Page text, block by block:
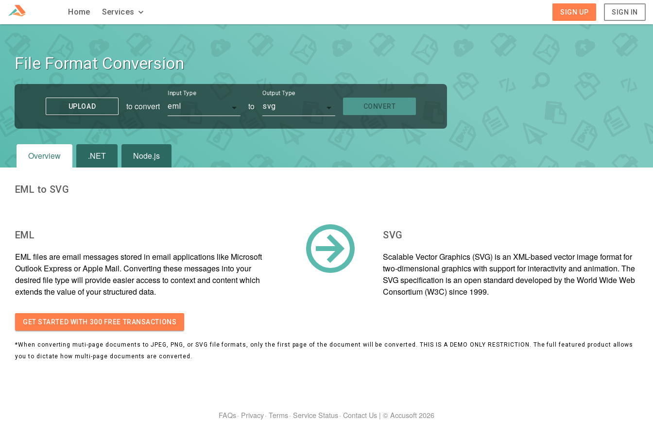
Home Services SIGN UP SIGN IN
File Format Conversion
UPLOAD to convert
Input Type
eml to
Output Type
svg CONVERT
Overview .NET Node.js
EML to SVG
EML
EML files are email messages stored in email applications like Microsoft
Outlook Express or Apple Mail. Converting these messages into your
desired file type will provide easier access to context and content which
extends the value of your structured data.
SVG
Scalable Vector Graphics (SVG) is an XML-based vector image format for
two-dimensional graphics with support for interactivity and animation. The
SVG specification is an open standard developed by the World Wide Web
Consortium (W3C) since 1999.
GET STARTED WITH 300 FREE TRANSACTIONS
*When converting muti-page documents to JPEG, PNG, or SVG file formats, only the first page of the document will be converted. THIS IS A DEMO ONLY RESTRICTION. The full featured product allows
you to dictate how multi-page documents are converted.
FAQs· Privacy· Terms· Service Status· Contact Us | © Accusoft2026